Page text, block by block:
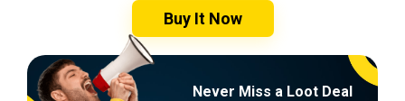
Buy It Now
Never Miss a Loot Deal